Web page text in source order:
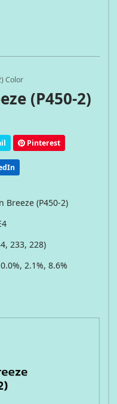
Color
(P450-2)
Pinterest
Breeze (P450-2)
233, 228)
2.1%, 8.6%